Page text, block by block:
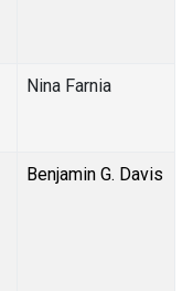
Nina Farnia
Benjamin G. Davis